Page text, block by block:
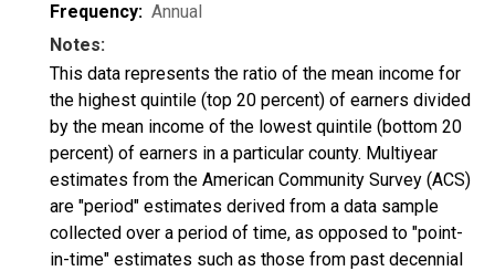
Frequency: Annual
Notes:
This data represents the ratio of the mean income for
the highest quintile (top 20 percent) of earners divided
by the mean income of the lowest quintile (bottom 20
percent) of earners in a particular county. Multiyear
estimates from the American Community Survey (ACS)
are "period" estimates derived from a data sample
collected over a period of time, as opposed to "point-
in-time" estimates such as those from past decennial